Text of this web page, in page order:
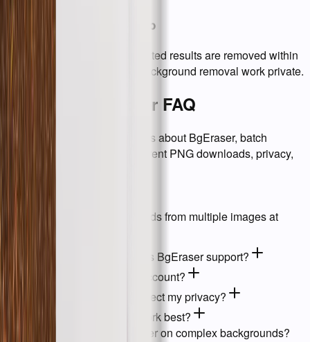
Privacy-Friendly Cleanup
Uploaded images and generated results are removed within
2 hours, helping keep your background removal work private.
Background Eraser FAQ
Answers to common questions about BgEraser, batch
background removal, transparent PNG downloads, privacy,
01
What is BgEraser?
02
Can I remove backgrounds from multiple images at
once?
03
What image formats does BgEraser support?
04
Do I need to create an account?
How does BgEraser protect my privacy?
What kinds of images work best?
07
How accurate is BgEraser on complex backgrounds?